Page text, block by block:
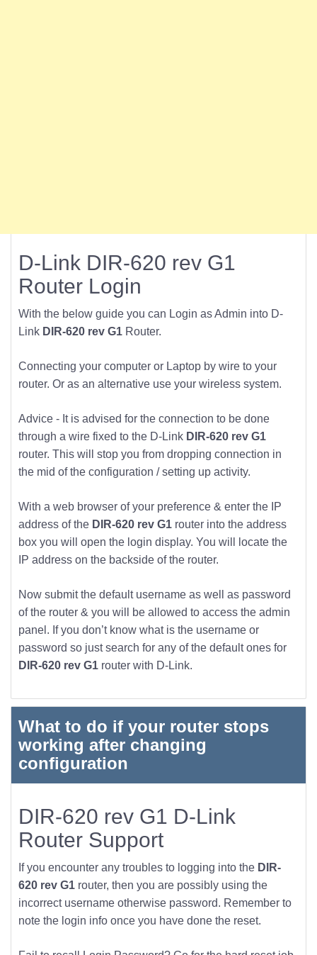
D-Link DIR-620 rev G1
Router Login
With the below guide you can Login as Admin into D-
Link DIR-620 rev G1 Router.
Connecting your computer or Laptop by wire to your
router. Or as an alternative use your wireless system.
Advice - It is advised for the connection to be done
through a wire fixed to the D-Link DIR-620 rev G1
router. This will stop you from dropping connection in
the mid of the configuration / setting up activity.
With a web browser of your preference & enter the IP
address of the DIR-620 rev G1 router into the address
box you will open the login display. You will locate the
IP address on the backside of the router.
Now submit the default username as well as password
of the router & you will be allowed to access the admin
panel. If you don’t know what is the username or
password so just search for any of the default ones for
DIR-620 rev G1 router with D-Link.
What to do if your router stops
working after changing
configuration
DIR-620 rev G1 D-Link
Router Support
If you encounter any troubles to logging into the DIR-
620 rev G1 router, then you are possibly using the
incorrect username otherwise password. Remember to
note the login info once you have done the reset.